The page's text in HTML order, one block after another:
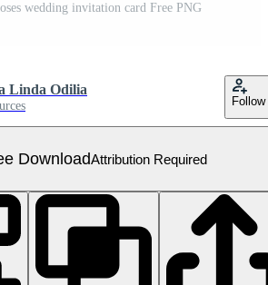
wedding invitation card Free PNG
Linda Odilia
Follow
DownloadAttribution Required